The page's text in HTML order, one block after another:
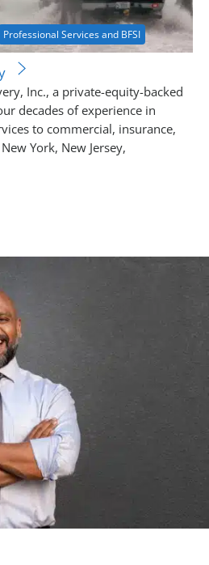
Professional Services and BFSI
Inc., a private-equity-backed
decades of experience in
to commercial, insurance,
York, New Jersey,